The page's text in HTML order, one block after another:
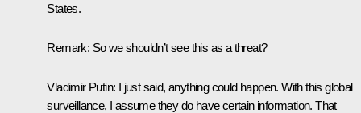
States.
Remark: So we shouldn’t see this as a threat?
Vladimir Putin: I just said, anything could happen. With this global
surveillance, I assume they do have certain information. That